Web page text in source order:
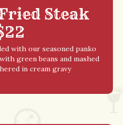
Steak
with our seasoned panko
green beans and mashed
in cream gravy